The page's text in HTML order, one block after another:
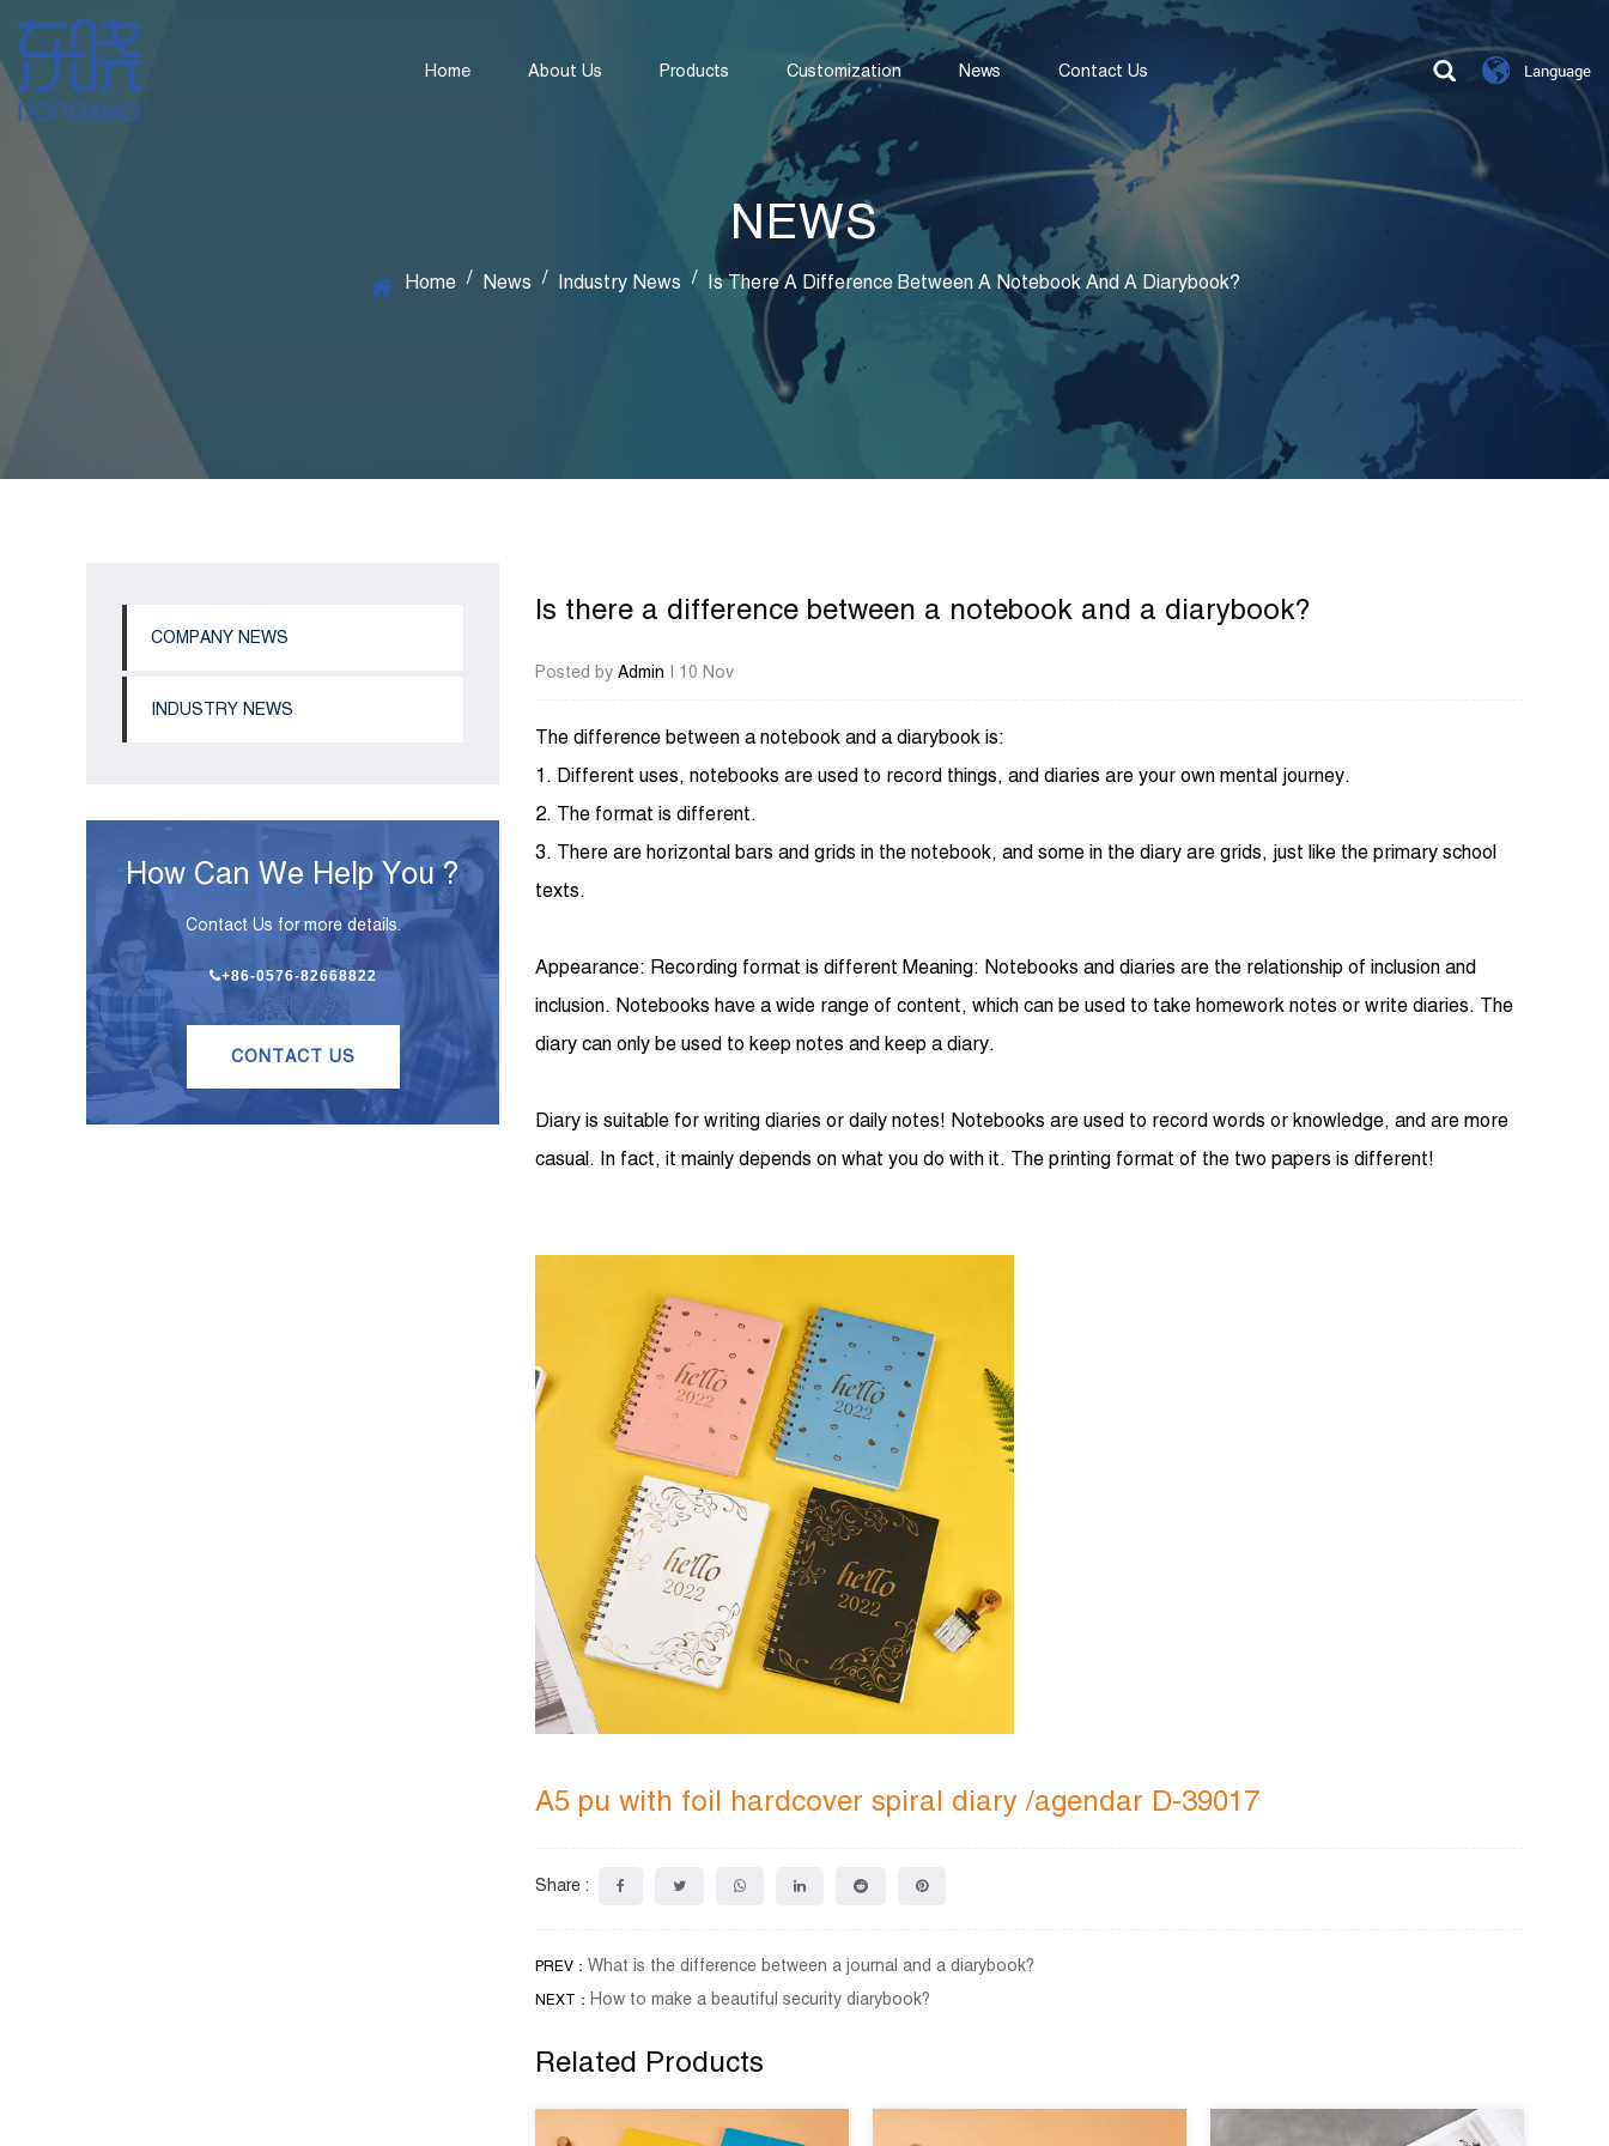
Home About Us Products Customization News Contact Us Language
NEWS
Home / News / Industry News / Is There A Difference Between A Notebook And A Diarybook?
COMPANY NEWS
INDUSTRY NEWS
How Can We Help You ?
Contact Us for more details.
+86-0576-82668822
CONTACT US
Is there a difference between a notebook and a diarybook?
Posted by Admin | 10 Nov
The difference between a notebook and a diarybook is:
1. Different uses, notebooks are used to record things, and diaries are your own mental journey.
2. The format is different.
3. There are horizontal bars and grids in the notebook, and some in the diary are grids, just like the primary school
texts.
Appearance: Recording format is different Meaning: Notebooks and diaries are the relationship of inclusion and
inclusion. Notebooks have a wide range of content, which can be used to take homework notes or write diaries. The
diary can only be used to keep notes and keep a diary.
Diary is suitable for writing diaries or daily notes! Notebooks are used to record words or knowledge, and are more
casual. In fact, it mainly depends on what you do with it. The printing format of the two papers is different!
A5 pu with foil hardcover spiral diary /agendar D-39017
Share :
PREV： What is the difference between a journal and a diarybook?
NEXT： How to make a beautiful security diarybook?
Related Products